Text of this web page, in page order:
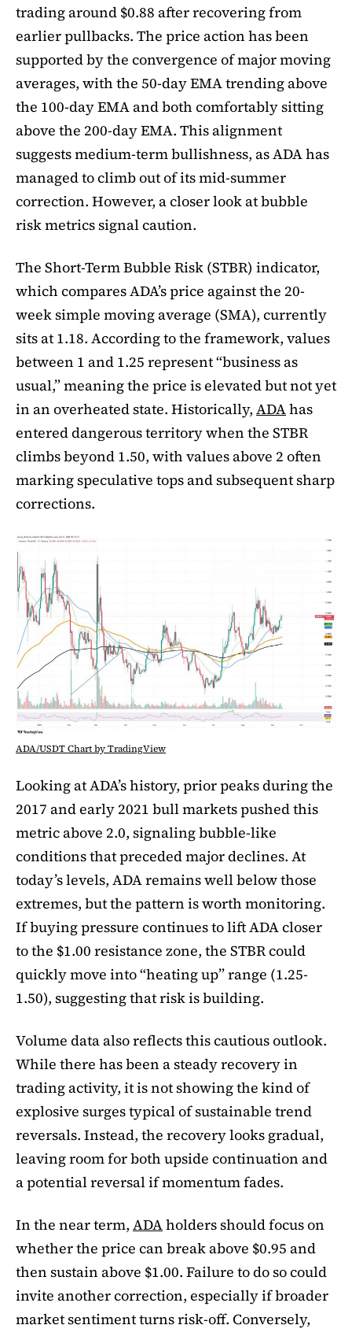
trading around $0.88 after recovering from
earlier pullbacks. The price action has been
supported by the convergence of major moving
averages, with the 50-day EMA trending above
the 100-day EMA and both comfortably sitting
above the 200-day EMA. This alignment
suggests medium-term bullishness, as ADA has
managed to climb out of its mid-summer
correction. However, a closer look at bubble
risk metrics signal caution.
The Short-Term Bubble Risk (STBR) indicator,
which compares ADA’s price against the 20-
week simple moving average (SMA), currently
sits at 1.18. According to the framework, values
between 1 and 1.25 represent “business as
usual,” meaning the price is elevated but not yet
in an overheated state. Historically, ADAhas
entered dangerous territory when the STBR
climbs beyond 1.50, with values above 2 often
marking speculative tops and subsequent sharp
corrections.
ADA/USDT Chart by TradingView
Looking at ADA’s history, prior peaks during the
2017 and early 2021 bull markets pushed this
metric above 2.0, signaling bubble-like
conditions that preceded major declines. At
today’s levels, ADA remains well below those
extremes, but the pattern is worth monitoring.
If buying pressure continues to lift ADA closer
to the $1.00 resistance zone, the STBR could
quickly move into “heating up” range (1.25-
1.50), suggesting that risk is building.
Volume data also reflects this cautious outlook.
While there has been a steady recovery in
trading activity, it is not showing the kind of
explosive surges typical of sustainable trend
reversals. Instead, the recovery looks gradual,
leaving room for both upside continuation and
a potential reversal if momentum fades.
In the near term, ADAholders should focus on
whether the price can break above $0.95 and
then sustain above $1.00. Failure to do so could
invite another correction, especially if broader
market sentiment turns risk-off. Conversely,